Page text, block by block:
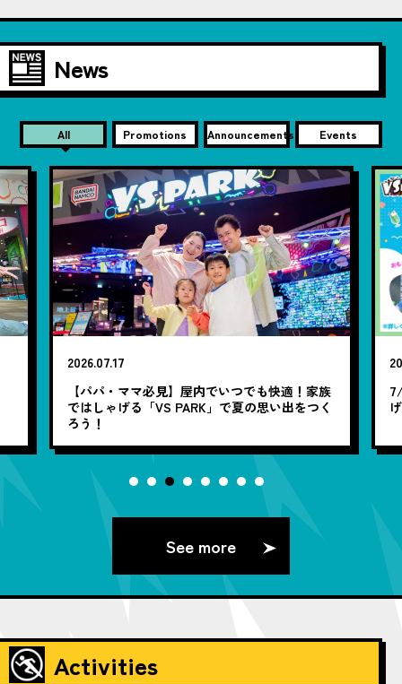
News
All Promotions Announcements Events
2026.07.17
【パパ・ママ必見】屋内でいつでも快適！家族
ではしゃげる「VS PARK」で夏の思い出をつく
ろう！
See more
Activities